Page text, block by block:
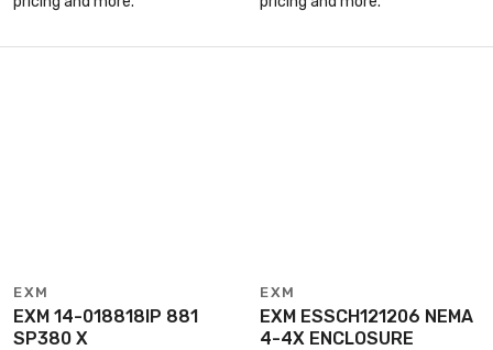
EXM
EXM 14-018818IP 881
SP380 X
EXM
EXM ESSCH121206 NEMA
4-4X ENCLOSURE